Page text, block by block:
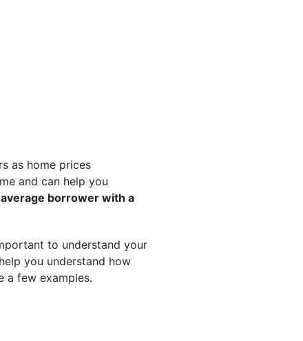
as home prices
and can help you
borrower with a
to understand your
you understand how
a few examples.